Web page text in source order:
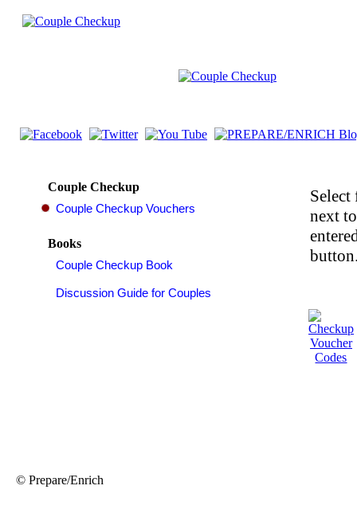
Couple Checkup
Books
next
© Prepare/Enrich